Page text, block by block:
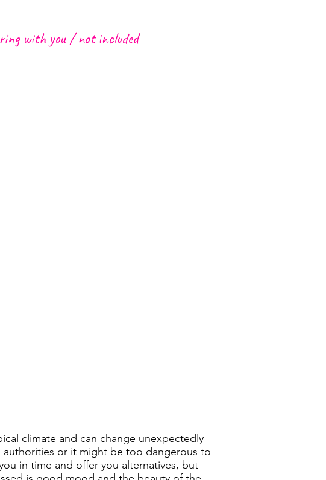
with you /not included
climate and can change unexpectedly
authorities or it might be too dangerous to
in time and offer you alternatives, but